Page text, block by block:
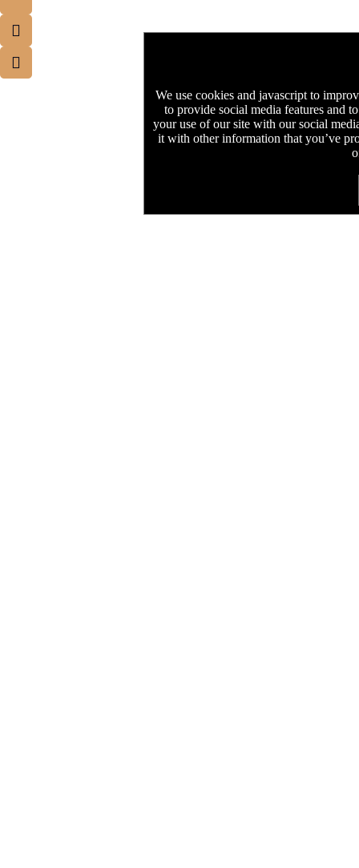
We use cookies and javascript to
to provide social media features and
your use of our site with our social
it with other information that you’ve